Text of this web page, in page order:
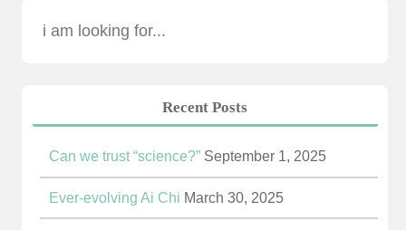
Recent Posts
Can we trust “science?” September 1, 2025
Ever-evolving Ai Chi March 30, 2025